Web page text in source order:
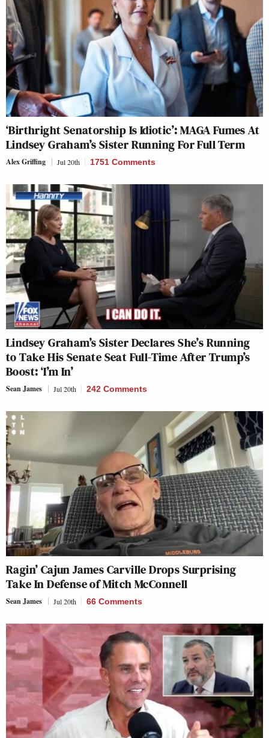
‘Birthright Senatorship Is Idiotic’: MAGA Fumes At
Lindsey Graham’s Sister Running For Full Term
Alex Griffing Jul 20th 1751 Comments
Lindsey Graham’s Sister Declares She’s Running
to Take His Senate Seat Full-Time After Trump’s
Boost: ‘I’m In’
Sean James Jul 20th 242 Comments
Ragin’ Cajun James Carville Drops Surprising
Take In Defense of Mitch McConnell
Sean James Jul 20th 66 Comments